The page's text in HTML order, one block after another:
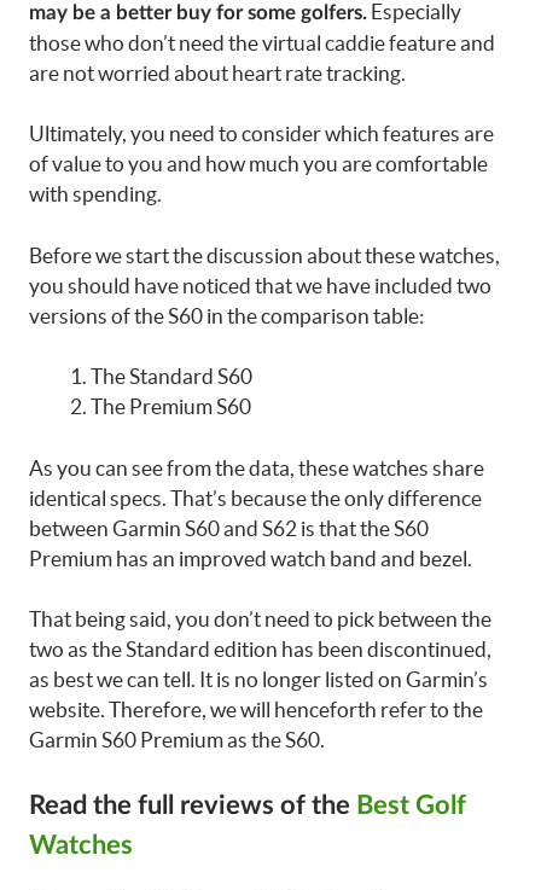
may be a better buy for some golfers. Especially
those who don’t need the virtual caddie feature and
are not worried about heart rate tracking.
Ultimately, you need to consider which features are
of value to you and how much you are comfortable
with spending.
Before we start the discussion about these watches,
you should have noticed that we have included two
versions of the S60 in the comparison table:
The Standard S60
The Premium S60
As you can see from the data, these watches share
identical specs. That’s because the only difference
between Garmin S60 and S62 is that the S60
Premium has an improved watch band and bezel.
That being said, you don’t need to pick between the
two as the Standard edition has been discontinued,
as best we can tell. It is no longer listed on Garmin’s
website. Therefore, we will henceforth refer to the
Garmin S60 Premium as the S60.
Read the full reviews of the Best Golf
Watches